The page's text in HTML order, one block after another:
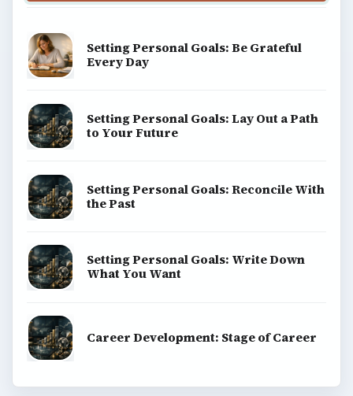
Setting Personal Goals: Be Grateful
Every Day
Setting Personal Goals: Lay Out a Path
to Your Future
Setting Personal Goals: Reconcile With
the Past
Setting Personal Goals: Write Down
What You Want
Career Development: Stage of Career